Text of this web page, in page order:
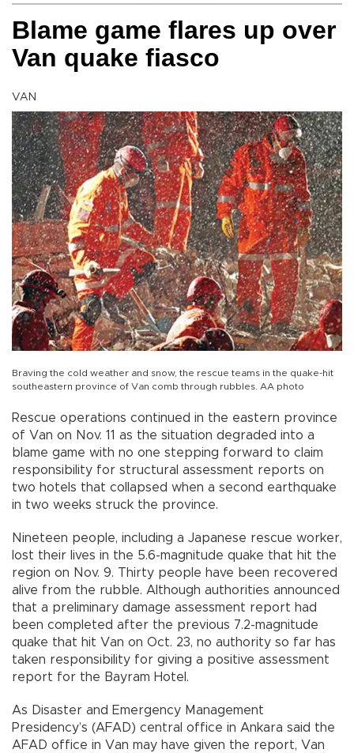
Blame game flares up over
Van quake fiasco
VAN
Braving the cold weather and snow, the rescue teams in the quake-hit
southeastern province of Van comb through rubbles. AA photo
Rescue operations continued in the eastern province
of Van on Nov. 11 as the situation degraded into a
blame game with no one stepping forward to claim
responsibility for structural assessment reports on
two hotels that collapsed when a second earthquake
in two weeks struck the province.
Nineteen people, including a Japanese rescue worker,
lost their lives in the 5.6-magnitude quake that hit the
region on Nov. 9. Thirty people have been recovered
alive from the rubble. Although authorities announced
that a preliminary damage assessment report had
been completed after the previous 7.2-magnitude
quake that hit Van on Oct. 23, no authority so far has
taken responsibility for giving a positive assessment
report for the Bayram Hotel.
As Disaster and Emergency Management
Presidency’s (AFAD) central office in Ankara said the
AFAD office in Van may have given the report, Van